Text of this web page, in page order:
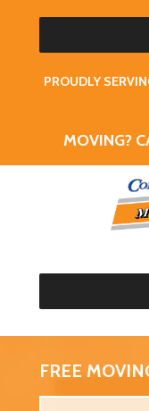
PROUDLY
MOVING?
FREE